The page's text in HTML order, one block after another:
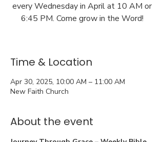
every Wednesday in April at 10 AM or
6:45 PM. Come grow in the Word!
Time & Location
Apr 30, 2025, 10:00 AM – 11:00 AM
New Faith Church
About the event